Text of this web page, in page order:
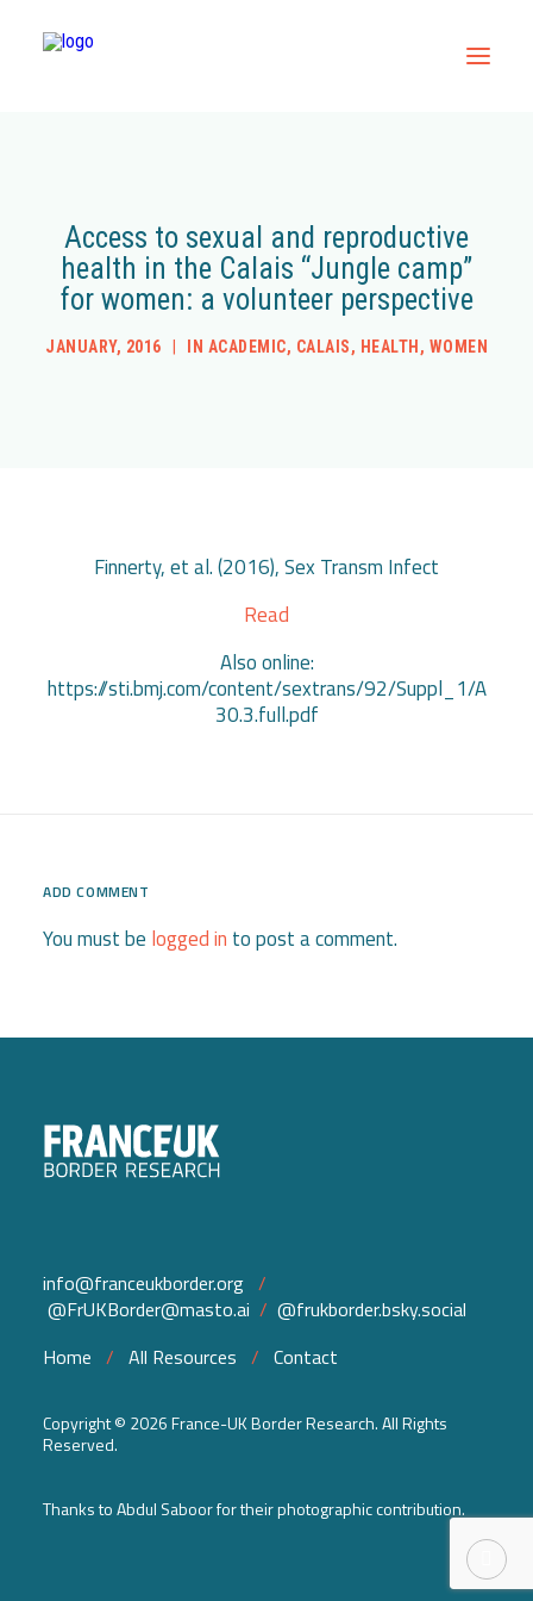
All Resources
Contact
Access to sexual and reproductive
health in the Calais “Jungle camp”
for women: a volunteer perspective
JANUARY, 2016 IN ACADEMIC, CALAIS, HEALTH , WOMEN
Finnerty, et al. (2016), Sex Transm Infect
Read
Also online:
https://sti.bmj.com/content/sextrans/92/Suppl_1/A
30.3.full.pdf
ADD COMMENT
You must be logged in to post a comment.
info@franceukborder.org /
@FrUKBorder@masto.ai / @frukborder.bsky.social
Home / All Resources / Contact
Copyright © 2026 France-UK Border Research. All Rights
Reserved.
Thanks to Abdul Saboor for their photographic contribution.